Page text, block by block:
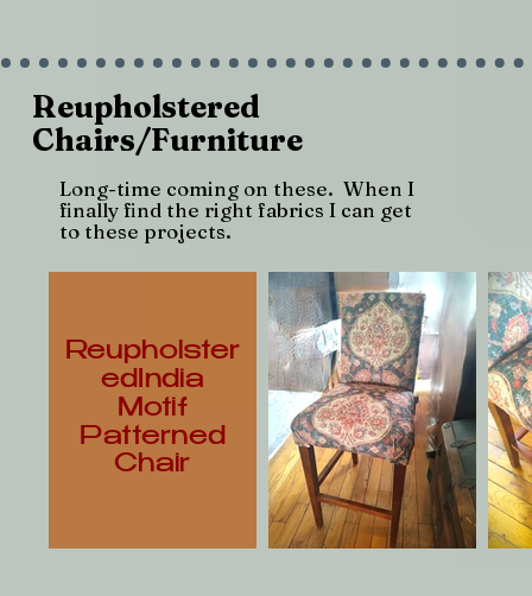
Reupholstered
Chairs/Furniture
Long-time coming on these. When I
finally find the right fabrics I can get
to these projects.
Reupholster
edIndia
Motif
Patterned
Chair